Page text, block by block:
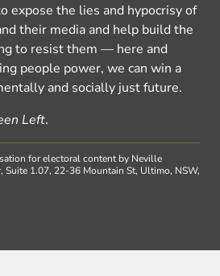
expose the lies and hypocrisy of
their media and help build the
to resist them — here and
people power, we can win a
and socially just future.
Left.
for electoral content by Neville
Suite 1.07, 22-36 Mountain St, Ultimo, NSW,